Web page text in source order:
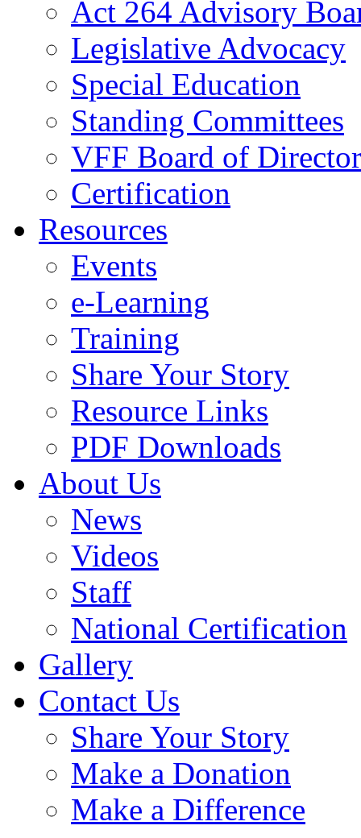
Act 264 Advisory
Legislative Advocacy
Special Education
Standing Committees
VFF Board of
Certification
Resources
Events
e-Learning
Training
Share Your Story
Resource Links
PDF Downloads
About Us
News
Videos
Staff
National Certification
Gallery
Contact Us
Share Your Story
Make a Donation
Make a Difference